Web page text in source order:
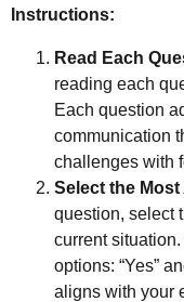
Instructions:
Read Each
reading each
Each question
communication
challenges with
Select the
question, select
current
options: “Yes”
aligns with your